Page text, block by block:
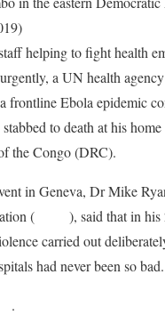
helping to fight health
a UN health
frontline Ebola epidemic
to death at his
the Congo (DRC).
in Geneva, Dr Mike
(
), said that in his
carried out
had never been so bad.
.